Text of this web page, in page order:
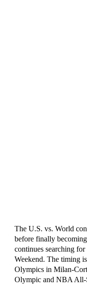
The U.S. vs. World
before finally
continues searching
Weekend. The timing
Olympics in Milan-
Olympic and NBA All-